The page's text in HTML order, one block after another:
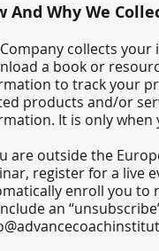
And Why We
collects
a book or
to track your
products and/or
It is only
are outside the
register for a live
enroll ​you to
an